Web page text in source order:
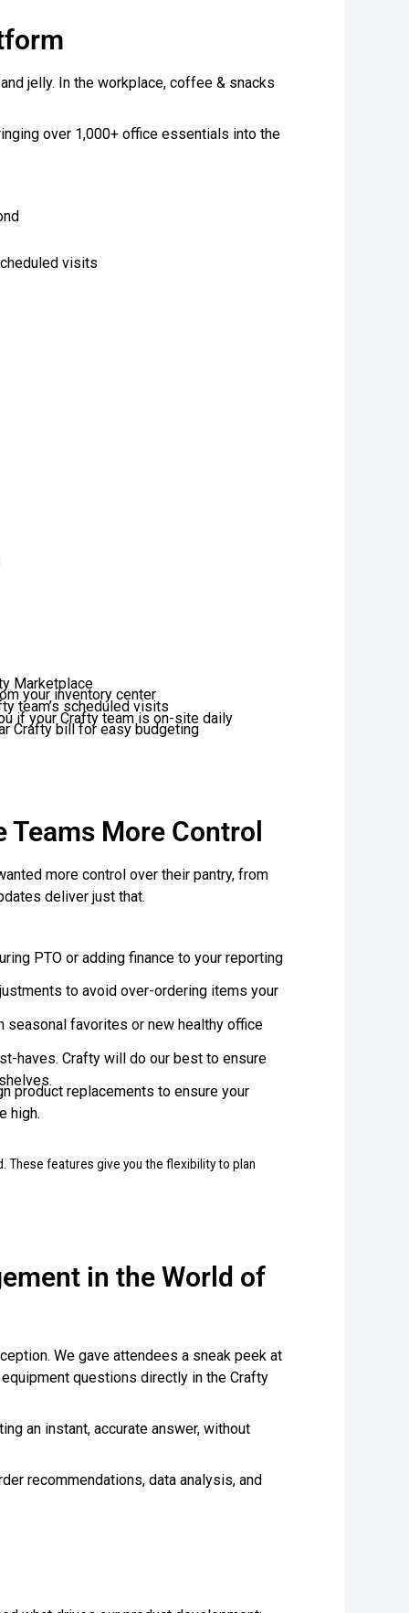
jelly. In the workplace, coffee & snacks
over 1,000+ office essentials into the
visits
Marketplace
your inventory center
team’s scheduled visits
if your Crafty team is on-site daily
Crafty bill for easy budgeting
More Control
more control over their pantry, from
deliver just that.
PTO or adding finance to your reporting
to avoid over-ordering items your
seasonal favorites or new healthy office
haves. Crafty will do our best to ensure
product replacements to ensure your
high.
These features give you the flexibility to plan
in the World of
We gave attendees a sneak peek at
questions directly in the Crafty
an instant, accurate answer, without
recommendations, data analysis, and